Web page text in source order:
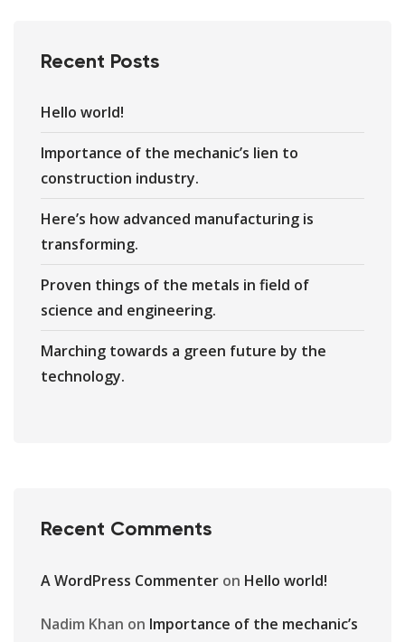
Recent Posts
Hello world!
Importance of the mechanic’s lien to
construction industry.
Here’s how advanced manufacturing is
transforming.
Proven things of the metals in field of
science and engineering.
Marching towards a green future by the
technology.
Recent Comments
A WordPress Commenter on Hello world!
Nadim Khan on Importance of the mechanic’s